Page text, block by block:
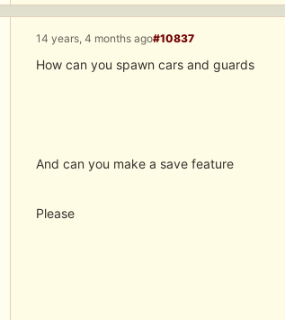
14 years, 4 months ago#10837
How can you spawn cars and guards
And can you make a save feature
Please